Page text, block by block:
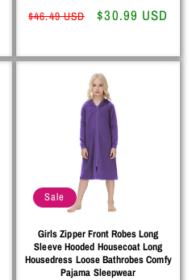
Regular
$46.49 USD
Sale
$30.99 USD
Sale
Girls Zipper Front Robes Long
Sleeve Hooded Housecoat Long
Housedress Loose Bathrobes Comfy
Pajama Sleepwear